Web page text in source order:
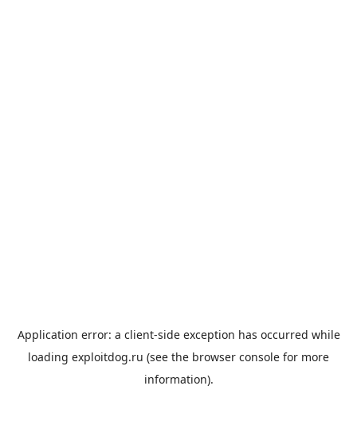
Application error: a client-side exception has occurred while
loading exploitdog.ru (see the browser console for more
information).